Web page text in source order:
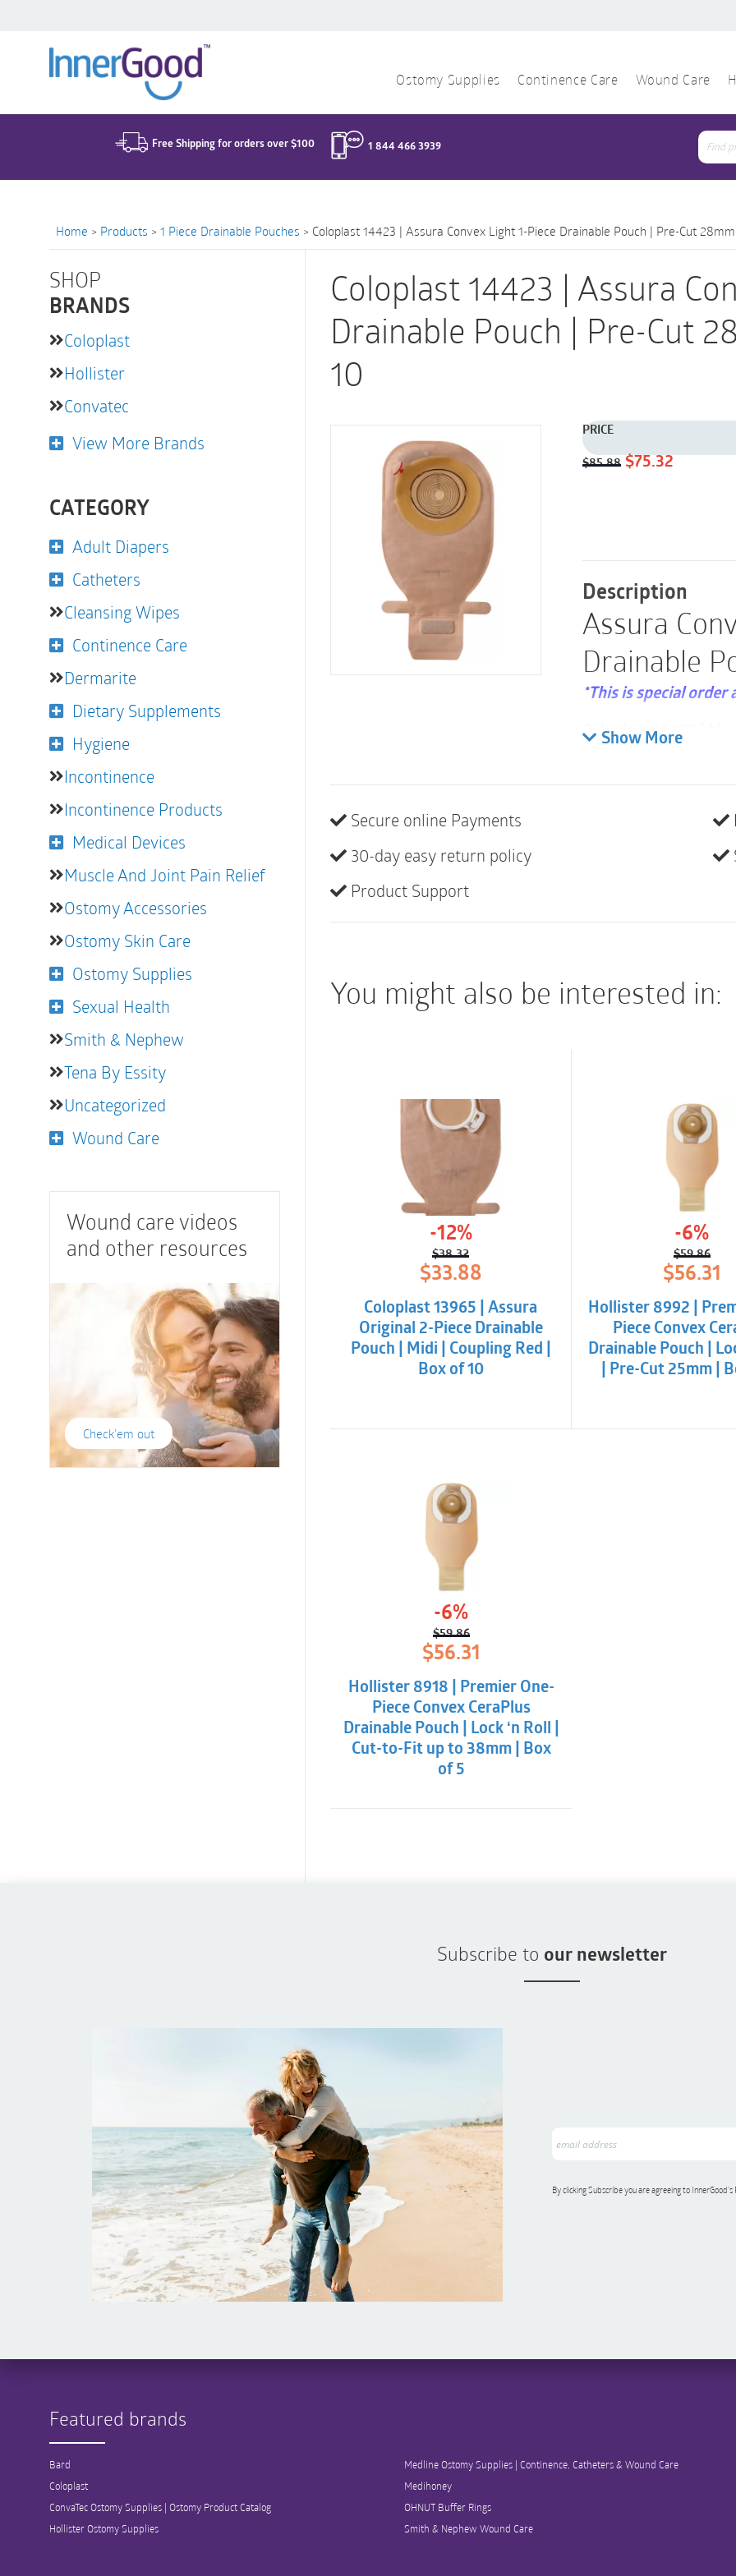
Ostomy Supplies Continence Care Wound Care
Free Shipping for orders over $100 1 844 466 3939
for:
Home > Products > 1 Piece Drainable Pouches > Coloplast 14423 | Assura Convex Light 1-Piece Drainable Pouch | Pre-Cut
SHOP
BRANDS
Coloplast
Hollister
Convatec
View More Brands
CATEGORY
Adult Diapers
Catheters
Cleansing Wipes
Continence Care
Dermarite
Dietary Supplements
Hygiene
Incontinence
Incontinence Products
Medical Devices
Muscle And Joint Pain Relief
Ostomy Accessories
Ostomy Skin Care
Ostomy Supplies
Sexual Health
Smith & Nephew
Tena By Essity
Uncategorized
Wound Care
Wound care videos
and other resources
Check'em out
Coloplast 14423 | Assura
Drainable Pouch | Pre-Cut
10
PRICE
$85.88 Original
$75.32Current
Description
Assura
Drainable
*This is special
Coloplast 14423 |
Standard wear
Show More
Secure online Payments
30-day easy return policy
Product Support
You might also be interested in:
-12%
$38.32
Original
price
was:
$38.32.
$33.88
Current
price
is:
$33.88.
Coloplast 13965 | Assura
Original 2-Piece Drainable
Pouch | Midi | Coupling Red |
Box of 10
-6%
$59.86
Original
price
was:
$59.86.
$56.31
Current
price
is:
$56.31.
Hollister 8992 |
Piece Convex
Drainable Pouch |
| Pre-Cut 25mm |
-6%
$59.86
Original
price
was:
$59.86.
$56.31
Current
price
is:
$56.31.
Hollister 8918 | Premier One-
Piece Convex CeraPlus
Drainable Pouch | Lock ‘n Roll |
Cut-to-Fit up to 38mm | Box
of 5
Subscribe to our newsletter
By clicking Subscribe you are agreeing to
Featured brands
Bard
Coloplast
ConvaTec Ostomy Supplies | Ostomy Product Catalog
Hollister Ostomy Supplies
Medline Ostomy Supplies | Continence, Catheters & Wound Care
Medihoney
OHNUT Buffer Rings
Smith & Nephew Wound Care
for: